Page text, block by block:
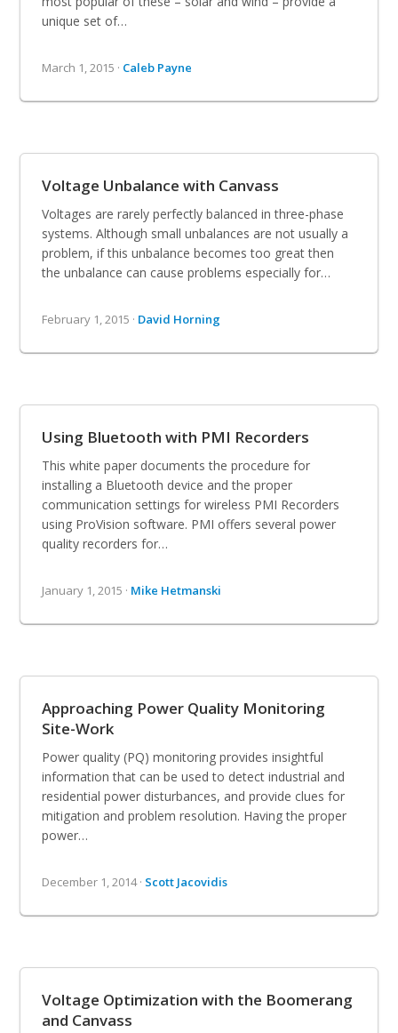
unique set of…
March 1, 2015 · Caleb Payne
Voltage Unbalance with Canvass
Voltages are rarely perfectly balanced in three-phase
systems. Although small unbalances are not usually a
problem, if this unbalance becomes too great then
the unbalance can cause problems especially for…
February 1, 2015 · David Horning
Using Bluetooth with PMI Recorders
This white paper documents the procedure for
installing a Bluetooth device and the proper
communication settings for wireless PMI Recorders
using ProVision software. PMI offers several power
quality recorders for…
January 1, 2015 · Mike Hetmanski
Approaching Power Quality Monitoring
Site-Work
Power quality (PQ) monitoring provides insightful
information that can be used to detect industrial and
residential power disturbances, and provide clues for
mitigation and problem resolution. Having the proper
power…
December 1, 2014 · Scott Jacovidis
Voltage Optimization with the Boomerang
and Canvass